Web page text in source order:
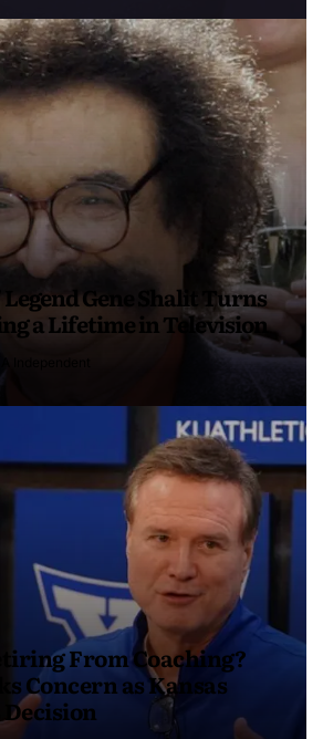
Legend Gene Shalit Turns
a Lifetime in Television
Independent
From Coaching?
Concern as Kansas